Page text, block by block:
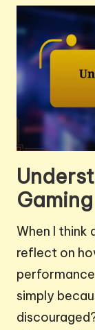
Gaming
When I think
reflect on
simply